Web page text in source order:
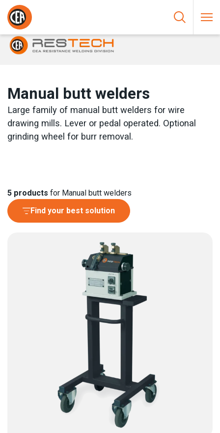
Skip to content
HOME/
BUTT WELDERS
Manual butt welders
Large family of manual butt welders for wire
drawing mills. Lever or pedal operated. Optional
grinding wheel for burr removal.
5 products for Manual butt welders
Find your best solution